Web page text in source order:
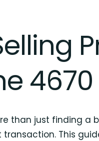
4670
than just finding a
This